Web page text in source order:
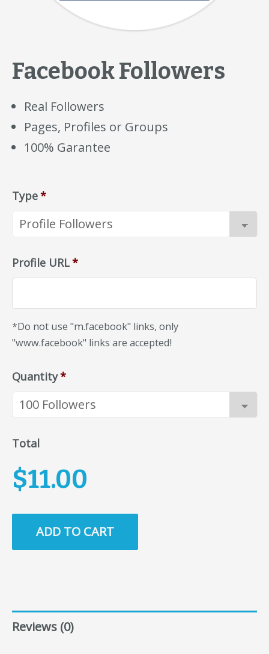
Facebook Followers
Real Followers
Pages, Profiles or Groups
100% Garantee
Type*
Profile URL*
*Do not use "m.facebook" links, only
"www.facebook" links are accepted!
Quantity*
Total
$11.00
ADD TO CART
Reviews (0)